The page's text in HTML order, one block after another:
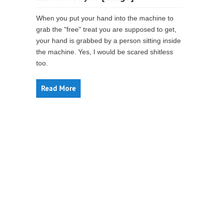
When you put your hand into the machine to
grab the "free" treat you are supposed to get,
your hand is grabbed by a person sitting inside
the machine. Yes, I would be scared shitless
too.
Read More